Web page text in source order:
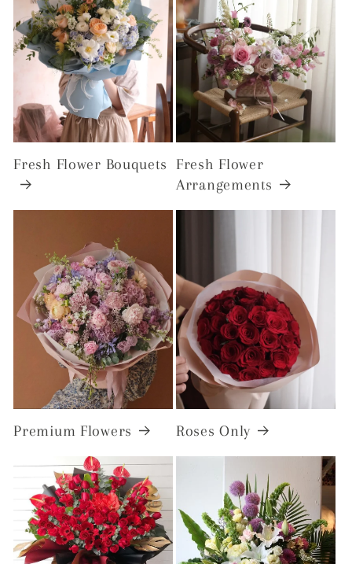
Fresh Flower Bouquets
Fresh Flower
Arrangements
Premium Flowers Roses Only